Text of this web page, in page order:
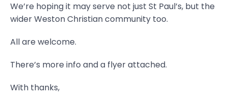
We’re hoping it may serve not just St Paul’s, but the
wider Weston Christian community too.
All are welcome.
There’s more info and a flyer attached.
With thanks,